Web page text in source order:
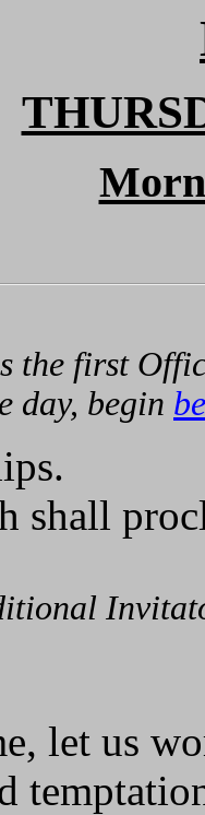
the first
day, begin
shall
let us